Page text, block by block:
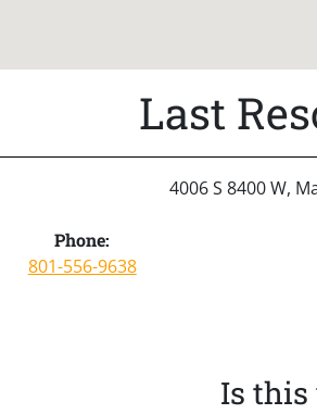
Last
4006 S 8400 W,
Phone:
801-556-9638
Is this